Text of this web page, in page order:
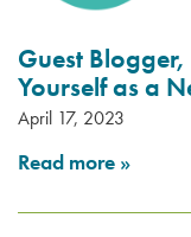
Guest
Yourself as a
April 17, 2023
Read more »